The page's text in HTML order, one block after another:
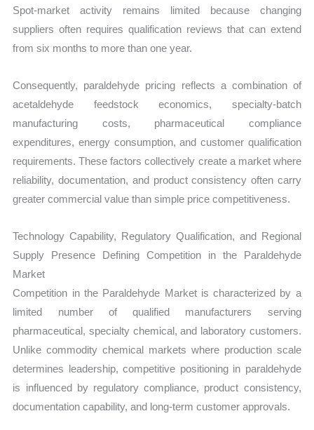
Spot-market activity remains limited because changing
suppliers often requires qualification reviews that can extend
from six months to more than one year.
Consequently, paraldehyde pricing reflects a combination of
acetaldehyde feedstock economics, specialty-batch
manufacturing costs, pharmaceutical compliance
expenditures, energy consumption, and customer qualification
requirements. These factors collectively create a market where
reliability, documentation, and product consistency often carry
greater commercial value than simple price competitiveness.
Technology Capability, Regulatory Qualification, and Regional
Supply Presence Defining Competition in the Paraldehyde
Market
Competition in the Paraldehyde Market is characterized by a
limited number of qualified manufacturers serving
pharmaceutical, specialty chemical, and laboratory customers.
Unlike commodity chemical markets where production scale
determines leadership, competitive positioning in paraldehyde
is influenced by regulatory compliance, product consistency,
documentation capability, and long-term customer approvals.